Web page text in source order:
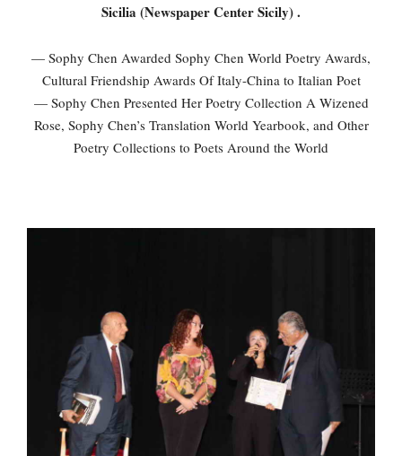
Sicilia (Newspaper Center Sicily) .
— Sophy Chen Awarded Sophy Chen World Poetry Awards,
Cultural Friendship Awards Of Italy-China to Italian Poet
— Sophy Chen Presented Her Poetry Collection A Wizened
Rose, Sophy Chen’s Translation World Yearbook, and Other
Poetry Collections to Poets Around the World